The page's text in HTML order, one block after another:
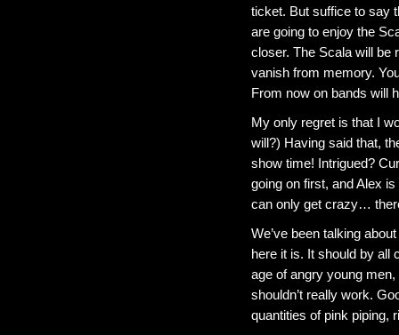
ticket. But suffice to say
are going to enjoy the
closer. The Scala will be
vanish from memory.
From now on bands will
My only regret is that I
will?) Having said that,
show time! Intrigued?
going on first, and Alex
can only get crazy…
We’ve been talking
here it is. It should by all
age of angry young
shouldn’t really work.
quantities of pink piping,